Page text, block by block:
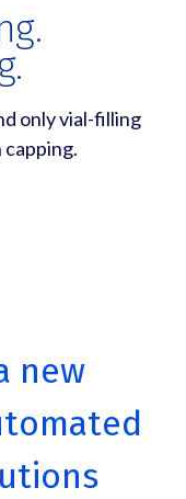
only vial-filling
new